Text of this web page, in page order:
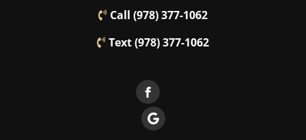
Call (978) 377-1062
Text (978) 377-1062